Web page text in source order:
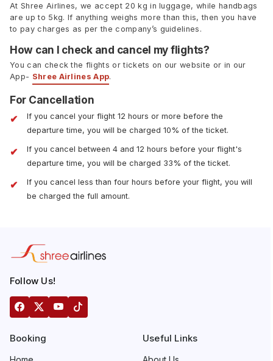
At Shree Airlines, we accept 20 kg in luggage, while handbags
are up to 5kg. If anything weighs more than this, then you have
to pay charges as per the company’s guidelines.
How can I check and cancel my flights?
You can check the flights or tickets on our website or in our
App- Shree Airlines App.
For Cancellation
If you cancel your flight 12 hours or more before the
departure time, you will be charged 10% of the ticket.
If you cancel between 4 and 12 hours before your flight's
departure time, you will be charged 33% of the ticket.
If you cancel less than four hours before your flight, you will
be charged the full amount.
Follow Us!
Booking Useful Links